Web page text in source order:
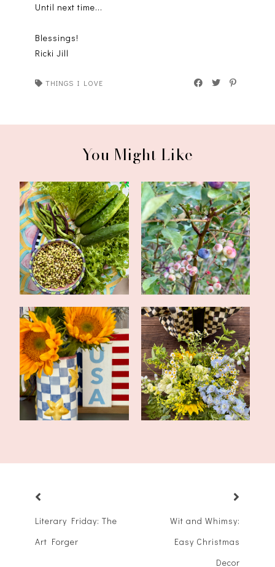
Until next time...
Blessings!
Ricki Jill
THINGS I LOVE
You Might Like
CSA Week Five,
Inspirations, and a ...
CSA Weeks Three and
Four, Inspirati...
Tablescape for America
250
Flower Arrangement
Class At a Local...
Literary Friday: The
Art Forger
Wit and Whimsy:
Easy Christmas
Decor